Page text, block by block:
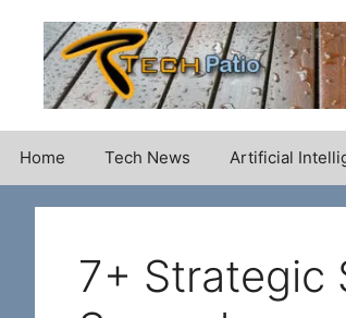
content
Home Tech News Artificial
7+ Strategic